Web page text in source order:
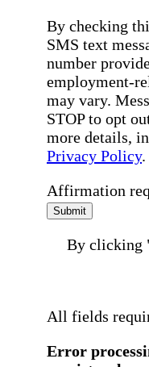
By checking
SMS text
number
employment-
may vary.
STOP to opt
more details,
Privacy Policy.
Affirmation
Submit
By clicking
All fields
Error